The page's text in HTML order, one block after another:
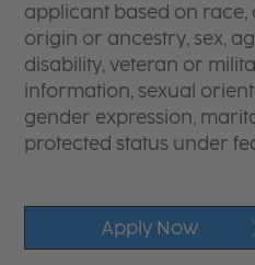
applicant based on race,
origin or ancestry, sex,
disability, veteran or
information, sexual
gender expression,
protected status under
Apply Now